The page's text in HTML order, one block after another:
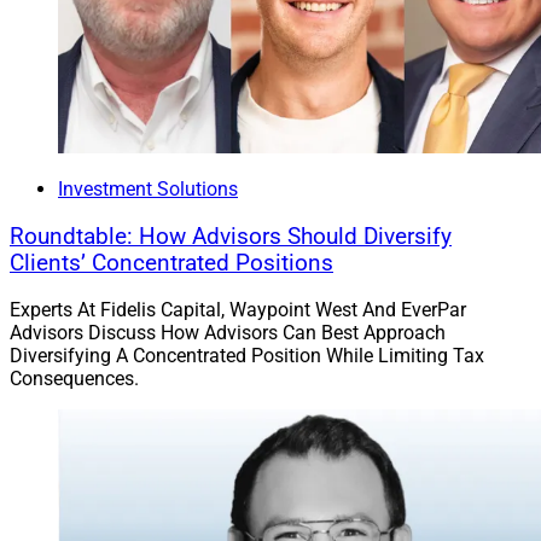
Crystal’s management fees and other associated
portfolio costs.
Crystal’s platform offers access to more than 50
established private markets and hedge funds that
collectively manage over $1 trillion in assets. The
platform serves more than 200 advisory firms,
representing 450 client portfolios, and experienced the
year-on-year growth of 21.3%.
“Crystal’s advisory network can rest assured that they
and the Qualified Purchasers they serve are accessing
alts on a conflict-free platform that doesn’t include
funds that pay for distribution,” Brod said. “We are
pleased to see that our commitment to investment
support and transparency is resonating with financial
Investment Solutions
Roundtable: How Advisors Should Diversify
Clients’ Concentrated Positions
Experts At Fidelis Capital, Waypoint West And EverPar
Advisors Discuss How Advisors Can Best Approach
Diversifying A Concentrated Position While Limiting Tax
Consequences.